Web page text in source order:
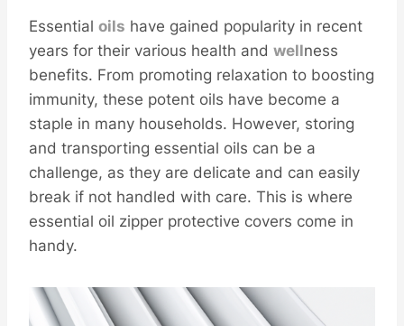
Essential oils have gained popularity in recent
years for their various health and wellness
benefits. From promoting relaxation to boosting
immunity, these potent oils have become a
staple in many households. However, storing
and transporting essential oils can be a
challenge, as they are delicate and can easily
break if not handled with care. This is where
essential oil zipper protective covers come in
handy.